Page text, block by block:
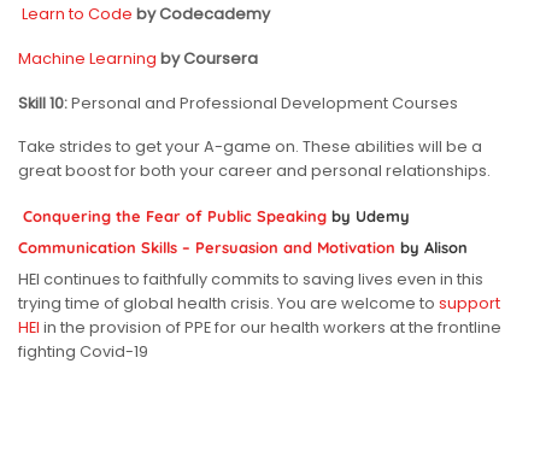
Learn to Code by Codecademy
Machine Learning by Coursera
Skill 10:Personal and Professional Development Courses
Take strides to get your A-game on. These abilities will be a
great boost for both your career and personal relationships.
Conquering the Fear of Public Speaking by Udemy
Communication Skills – Persuasion and Motivation by Alison
HEI continues to faithfully commits to saving lives even in this
trying time of global health crisis. You are welcome to support
HEI in the provision of PPE for our health workers at the frontline
fighting Covid-19